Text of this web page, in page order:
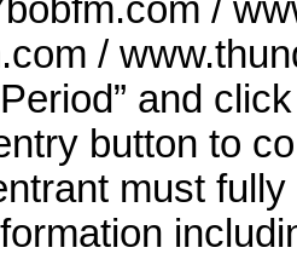
/
/
and
button to
must